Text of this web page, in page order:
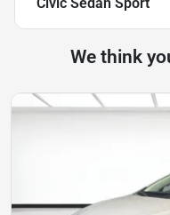
We think